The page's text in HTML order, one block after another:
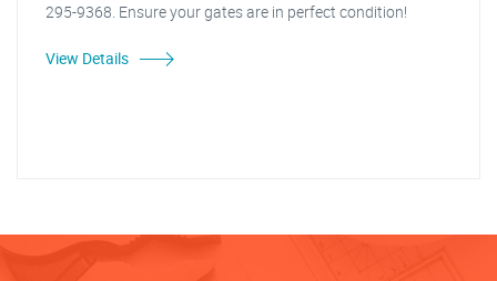
295-9368. Ensure your gates are in perfect condition!
View Details